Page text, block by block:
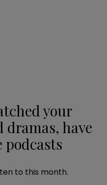
your
have
podcasts
to this month.